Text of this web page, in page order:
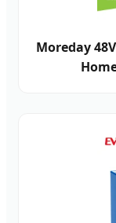
Moreday